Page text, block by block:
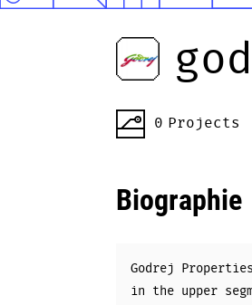
0 Projects
Biographie
Godrej
in the upper